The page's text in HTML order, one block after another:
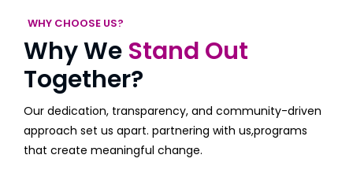
WHY CHOOSE US?
Why We Stand Out
Together?
Our dedication, transparency, and community-driven
approach set us apart. partnering with us,programs
that create meaningful change.